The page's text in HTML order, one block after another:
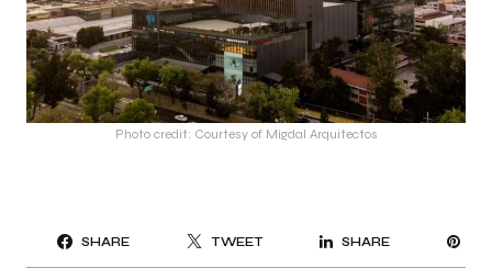
Photo credit: Courtesy of Migdal Arquitectos
SHARE TWEET SHARE